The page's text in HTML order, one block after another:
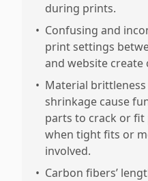
during prints.
• Confusing and
print settings
and website create
• Material
shrinkage cause
parts to crack or
when tight fits or
involved.
• Carbon fibers’